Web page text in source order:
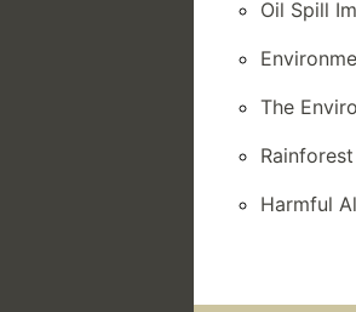
Oil Spill
The
Harmful